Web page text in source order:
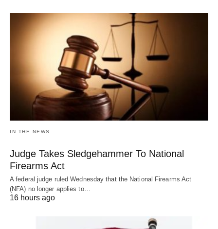
IN THE NEWS
Judge Takes Sledgehammer To National
Firearms Act
A federal judge ruled Wednesday that the National Firearms Act
(NFA) no longer applies to…
16 hours ago